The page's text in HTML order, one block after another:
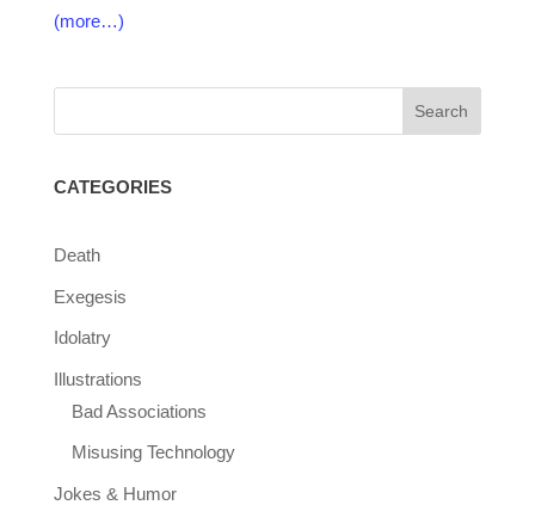
(more…)
CATEGORIES
Death
Exegesis
Idolatry
Illustrations
Bad Associations
Misusing Technology
Jokes & Humor